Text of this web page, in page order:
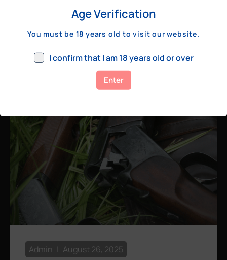
For shooters who want accuracy beyond
a few hundred yards, bolt action rifles
remain the standard. Known for their
consistency, reliability, and precision,
Admin August 26, 2025
Age Verification
You must be 18 years old to visit our website.
I confirm that I am 18 years old or over
Enter